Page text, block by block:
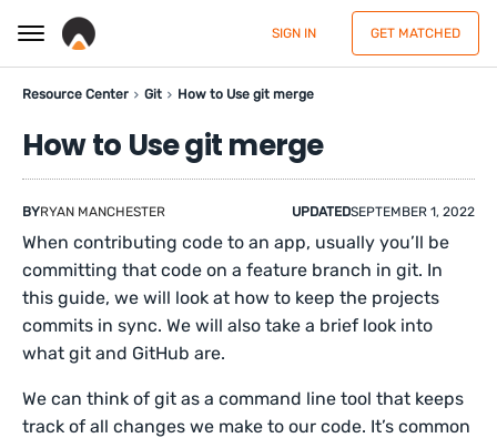
SIGN IN GET MATCHED
Resource Center Git How to Use git merge
How to Use git merge
BYRYAN MANCHESTER UPDATEDSEPTEMBER 1, 2022
When contributing code to an app, usually you’ll be
committing that code on a feature branch in git. In
this guide, we will look at how to keep the projects
commits in sync. We will also take a brief look into
what git and GitHub are.
We can think of git as a command line tool that keeps
track of all changes we make to our code. It’s common